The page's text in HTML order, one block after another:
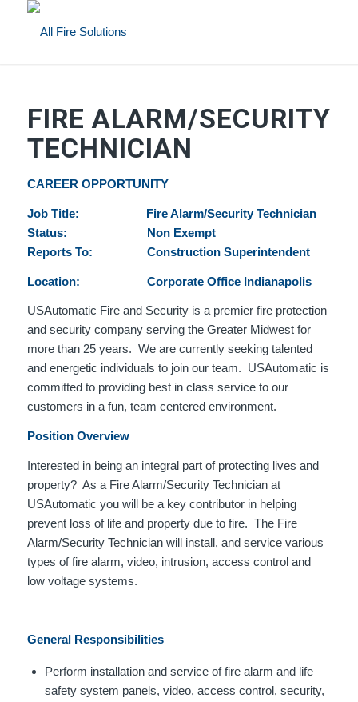
FIRE ALARM/SECURITY
TECHNICIAN
CAREER OPPORTUNITY
Job Title: Fire Alarm/Security Technician
Status: Non Exempt
Reports To: Construction Superintendent
Location: Corporate Office Indianapolis
USAutomatic Fire and Security is a premier fire protection
and security company serving the Greater Midwest for
more than 25 years. We are currently seeking talented
and energetic individuals to join our team. USAutomatic is
committed to providing best in class service to our
customers in a fun, team centered environment.
Position Overview
Interested in being an integral part of protecting lives and
property? As a Fire Alarm/Security Technician at
USAutomatic you will be a key contributor in helping
prevent loss of life and property due to fire. The Fire
Alarm/Security Technician will install, and service various
types of fire alarm, video, intrusion, access control and
low voltage systems.
General Responsibilities
Perform installation and service of fire alarm and life
safety system panels, video, access control, security,